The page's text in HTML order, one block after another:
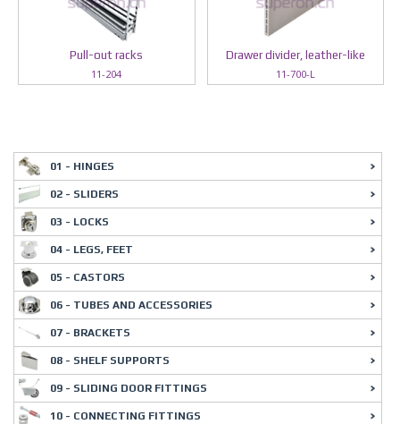
Pull-out racks
11-204
Drawer divider, leather-like
11-700-L
01 - HINGES
02 - SLIDERS
03 - LOCKS
04 - LEGS, FEET
05 - CASTORS
06 - TUBES AND ACCESSORIES
07 - BRACKETS
08 - SHELF SUPPORTS
09 - SLIDING DOOR FITTINGS
10 - CONNECTING FITTINGS